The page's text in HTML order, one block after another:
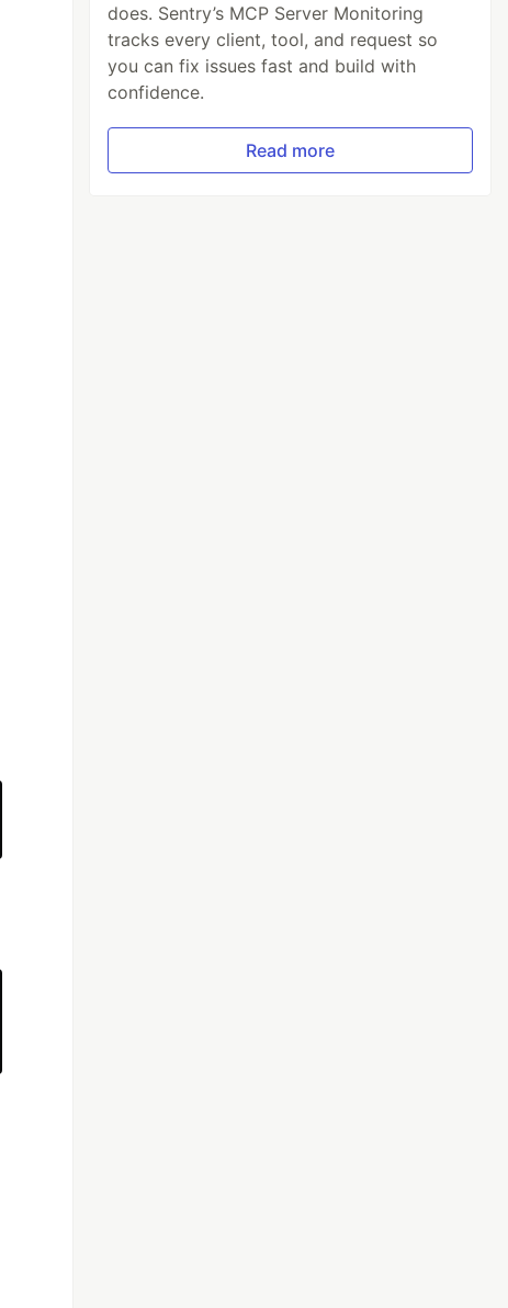
does. Sentry’s MCP Server Monitoring
tracks every client, tool, and request so
you can fix issues fast and build with
confidence.
Read more